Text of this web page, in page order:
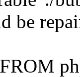
be